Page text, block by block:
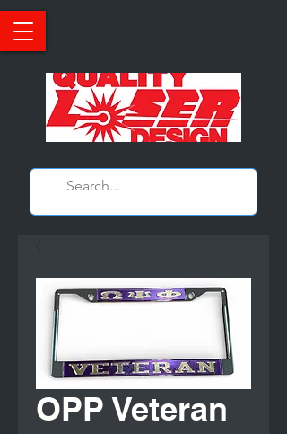
OPP Veteran